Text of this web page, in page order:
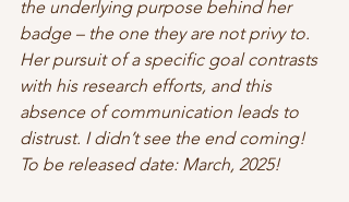
the underlying purpose behind her
badge – the one they are not privy to.
Her pursuit of a specific goal contrasts
with his research efforts, and this
absence of communication leads to
distrust. I didn’t see the end coming!
To be released date: March, 2025!